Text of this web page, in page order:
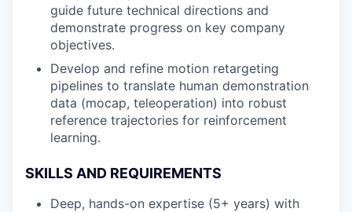
guide future technical directions and
demonstrate progress on key company
objectives.
Develop and refine motion retargeting
pipelines to translate human demonstration
data (mocap, teleoperation) into robust
reference trajectories for reinforcement
learning.
SKILLS AND REQUIREMENTS
Deep, hands-on expertise (5+ years) with